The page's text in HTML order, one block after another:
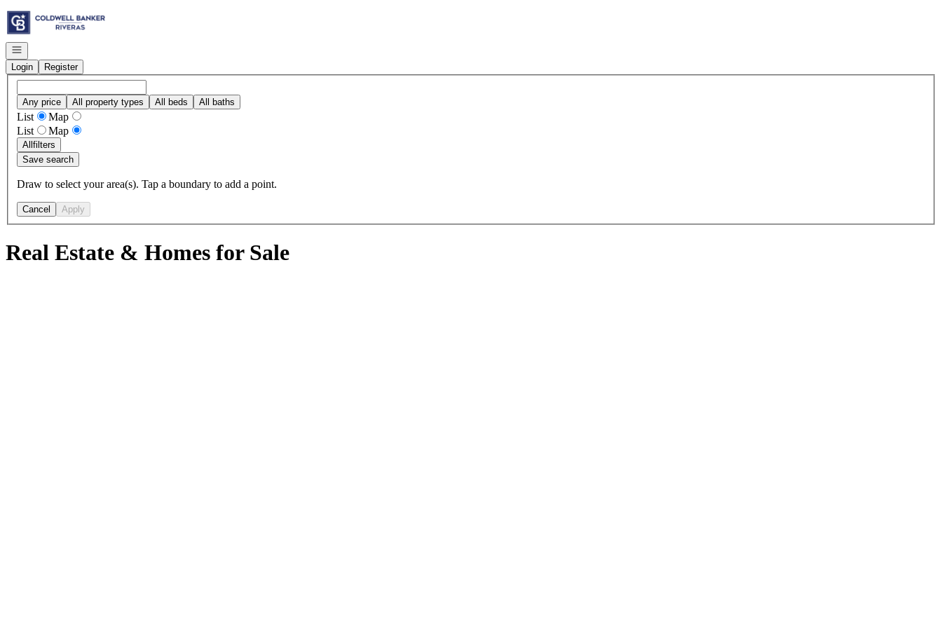
Go to: Homepage
Open navigation
Login
Register
Any price All property types All beds All baths
List
Map
List
Map
Allfilters
Save search
Draw to select your area(s). Tap a boundary to add a point.
Cancel Apply
Real Estate & Homes for Sale